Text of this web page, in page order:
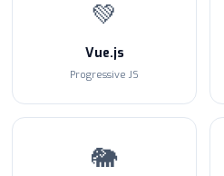
💚
Vue.js
Progressive JS
🐘